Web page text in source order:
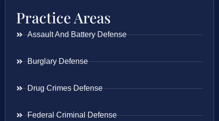
Practice Areas
Assault And Battery Defense
Burglary Defense
Drug Crimes Defense
Federal Criminal Defense